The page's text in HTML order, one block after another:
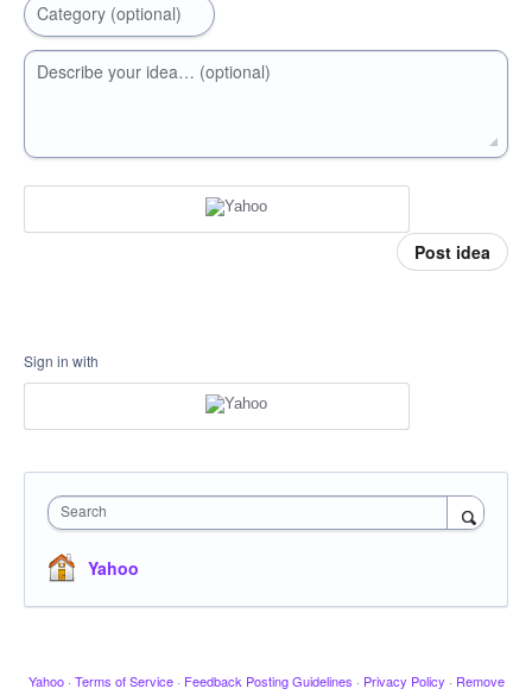
Category (optional)
Describe your idea… (optional)
Post idea
Sign in with
Search
Yahoo
Yahoo · Terms of Service · Feedback Posting Guidelines · Privacy Policy · Remove